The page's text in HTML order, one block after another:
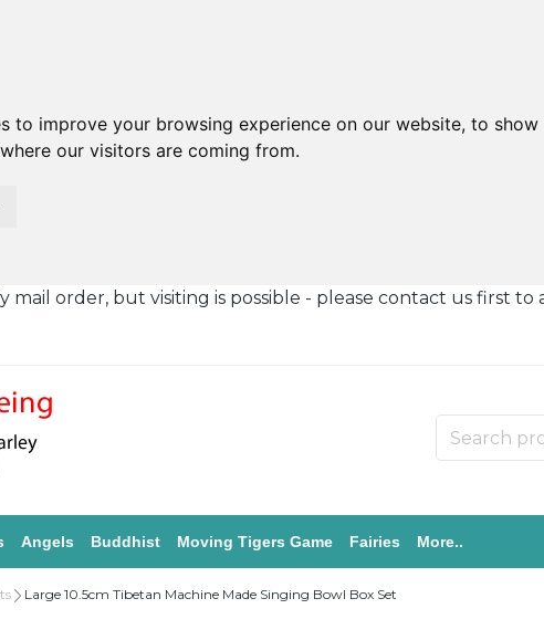
to improve your browsing experience on our website, to
our visitors are coming from.
order, but visiting is possible - please contact us first to
Angels Buddhist Moving Tigers Game Fairies More..
Large 10.5cm Tibetan Machine Made Singing Bowl Box Set